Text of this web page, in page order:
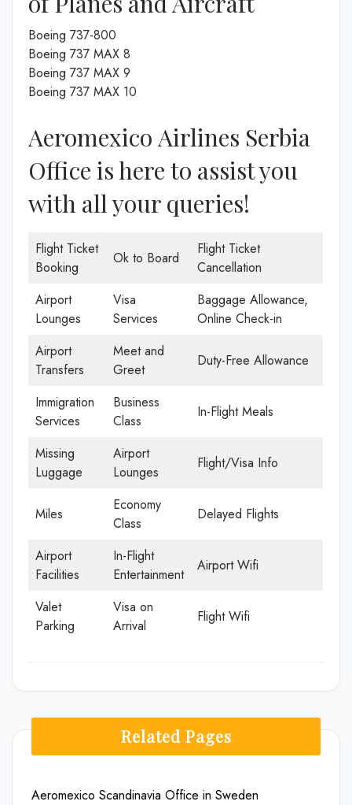
Boeing 737-800
Boeing 737 MAX 8
Boeing 737 MAX 9
Boeing 737 MAX 10
Aeromexico Airlines Serbia
Office is here to assist you
with all your queries!
Flight Ticket
Booking
Ok to Board
Flight Ticket
Cancellation
Airport
Lounges
Visa
Services
Baggage Allowance,
Online Check-in
Airport
Transfers
Meet and
Greet
Duty-Free Allowance
Immigration
Services
Business
Class
In-Flight Meals
Missing
Luggage
Airport
Lounges
Flight/Visa Info
Miles
Economy
Class
Delayed Flights
Airport
Facilities
In-Flight
Entertainment
Airport Wifi
Valet
Parking
Visa on
Arrival
Flight Wifi
Related Pages
Aeromexico Scandinavia Office in Sweden